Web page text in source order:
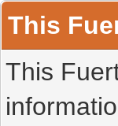
This
This